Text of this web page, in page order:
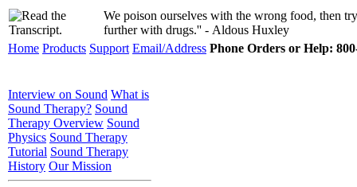
We poison ourselves with the wrong food, then
further with drugs.'' - Aldous Huxley
Home Products Support Email/Address Phone Orders or Help:
Interview on Sound What is
Sound Therapy? Sound
Therapy Overview Sound
Physics Sound Therapy
Tutorial Sound Therapy
History Our Mission